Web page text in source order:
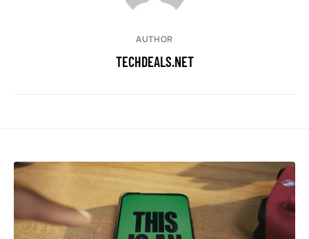
AUTHOR
TECHDEALS.NET